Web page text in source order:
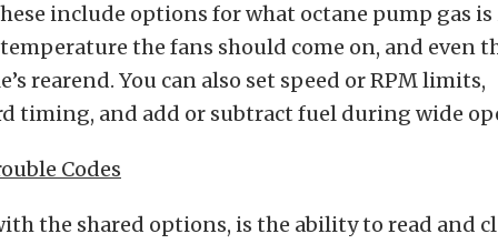
include options for what octane pump gas
the fans should come on, and even
rearend. You can also set speed or RPM limits,
timing, and add or subtract fuel during wide
Codes
the shared options, is the ability to read and